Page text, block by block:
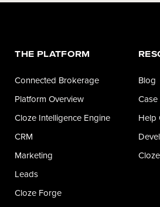
THE PLATFORM
Connected Brokerage
Platform Overview
Cloze Intelligence Engine
CRM
Marketing
Leads
Cloze Forge
Blog
Help